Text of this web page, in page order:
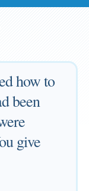
how to
been
give